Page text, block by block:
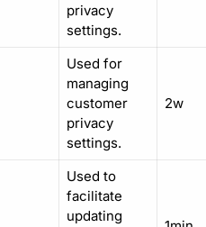
privacy
settings.
Used for
managing
customer
privacy
settings.
2w
Used to
facilitate
updating